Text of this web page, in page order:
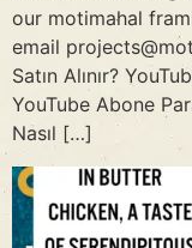
our motimahal
email
Satın Alınır?
YouTube Abone
Nasıl […]